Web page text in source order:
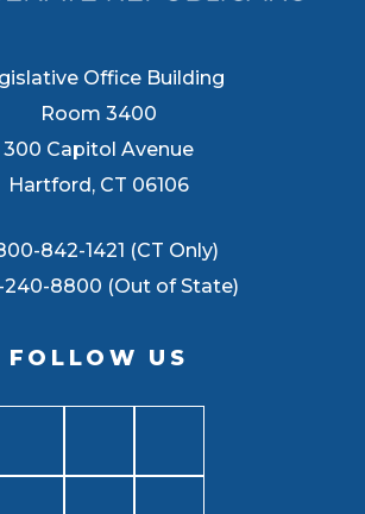
Office Building
Room 3400
300 Capitol Avenue
Hartford, CT 06106
842-1421 (CT Only)
240-8800 (Out of State)
FOLLOW US